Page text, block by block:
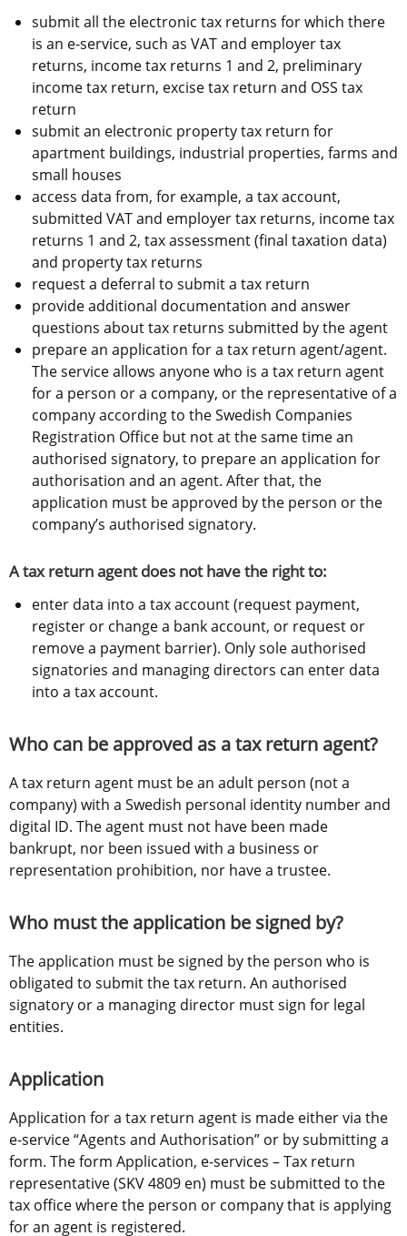
submit all the electronic tax returns for which there
is an e-service, such as VAT and employer tax
returns, income tax returns 1 and 2, preliminary
income tax return, excise tax return and OSS tax
return
submit an electronic property tax return for
apartment buildings, industrial properties, farms and
small houses
access data from, for example, a tax account,
submitted VAT and employer tax returns, income tax
returns 1 and 2, tax assessment (final taxation data)
and property tax returns
request a deferral to submit a tax return
provide additional documentation and answer
questions about tax returns submitted by the agent
prepare an application for a tax return agent/agent.
The service allows anyone who is a tax return agent
for a person or a company, or the representative of a
company according to the Swedish Companies
Registration Office but not at the same time an
authorised signatory, to prepare an application for
authorisation and an agent. After that, the
application must be approved by the person or the
company’s authorised signatory.
A tax return agent does not have the right to:
enter data into a tax account (request payment,
register or change a bank account, or request or
remove a payment barrier). Only sole authorised
signatories and managing directors can enter data
into a tax account.
Who can be approved as a tax return agent?
A tax return agent must be an adult person (not a
company) with a Swedish personal identity number and
digital ID. The agent must not have been made
bankrupt, nor been issued with a business or
representation prohibition, nor have a trustee.
Who must the application be signed by?
The application must be signed by the person who is
obligated to submit the tax return. An authorised
signatory or a managing director must sign for legal
entities.
Application
Application for a tax return agent is made either via the
e-service “Agents and Authorisation” or by submitting a
form. The form Application, e-services – Tax return
representative (SKV 4809 en) must be submitted to the
tax office where the person or company that is applying
for an agent is registered.